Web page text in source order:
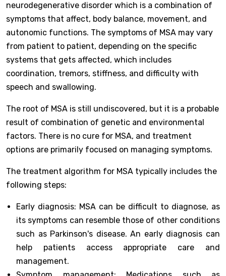
neurodegenerative disorder which is a combination of
symptoms that affect, body balance, movement, and
autonomic functions. The symptoms of MSA may vary
from patient to patient, depending on the specific
systems that gets affected, which includes
coordination, tremors, stiffness, and difficulty with
speech and swallowing.
The root of MSA is still undiscovered, but it is a probable
result of combination of genetic and environmental
factors. There is no cure for MSA, and treatment
options are primarily focused on managing symptoms.
The treatment algorithm for MSA typically includes the
following steps:
Early diagnosis: MSA can be difficult to diagnose, as
its symptoms can resemble those of other conditions
such as Parkinson's disease. An early diagnosis can
help patients access appropriate care and
management.